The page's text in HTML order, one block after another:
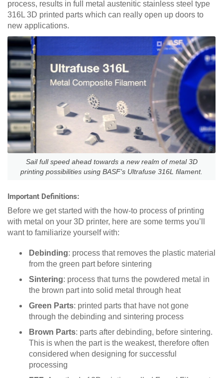
process, results in full metal austenitic stainless steel type
316L 3D printed parts which can really open up doors to
new applications.
Sail full speed ahead towards a new realm of metal 3D
printing possibilities using BASF's Ultrafuse 316L filament.
Important Definitions:
Before we get started with the how-to process of printing
with metal on your 3D printer, here are some terms you’ll
want to familiarize yourself with:
Debinding: process that removes the plastic material
from the green part before sintering
Sintering: process that turns the powdered metal in
the brown part into solid metal through heat
Green Parts: printed parts that have not gone
through the debinding and sintering process
Brown Parts: parts after debinding, before sintering.
This is when the part is the weakest, therefore often
considered when designing for successful
processing